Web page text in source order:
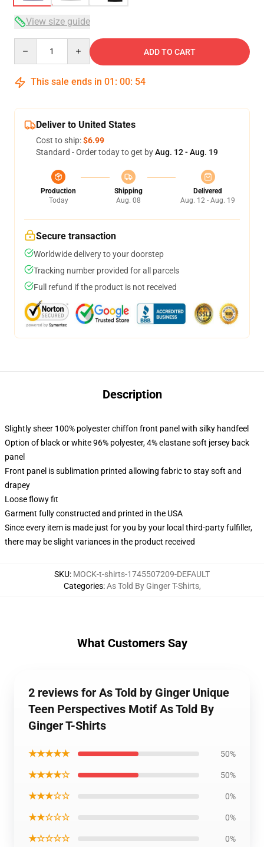
View size guide
ADD TO CART
This sale ends in 01 : 00: 54
Deliver to United States
Cost to ship:$6.99
Standard - Order today to get byAug. 12 - Aug. 19
Production
Today
Shipping
Aug. 08
Delivered
Aug. 12 - Aug. 19
Secure transaction
Worldwide delivery to your doorstep
Tracking number provided for all parcels
Full refund if the product is not received
Description
Slightly sheer 100% polyester chiffon front panel with silky handfeel
Option of black or white 96% polyester, 4% elastane soft jersey back
panel
Front panel is sublimation printed allowing fabric to stay soft and
drapey
Loose flowy fit
Garment fully constructed and printed in the USA
Since every item is made just for you by your local third-party fulfiller,
there may be slight variances in the product received
SKU: MOCK-t-shirts-1745507209-DEFAULT
Categories:As Told By Ginger T-Shirts,
What Customers Say
2 reviews for As Told by Ginger Unique
Teen Perspectives Motif As Told By
Ginger T-Shirts
★★★★★ 50%
★★★★☆ 50%
★★★☆☆ 0%
★★☆☆☆ 0%
★☆☆☆☆ 0%